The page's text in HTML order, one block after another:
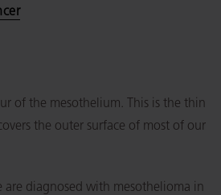
of the mesothelium. This is the thin
the outer surface of most of our
are diagnosed with mesothelioma in